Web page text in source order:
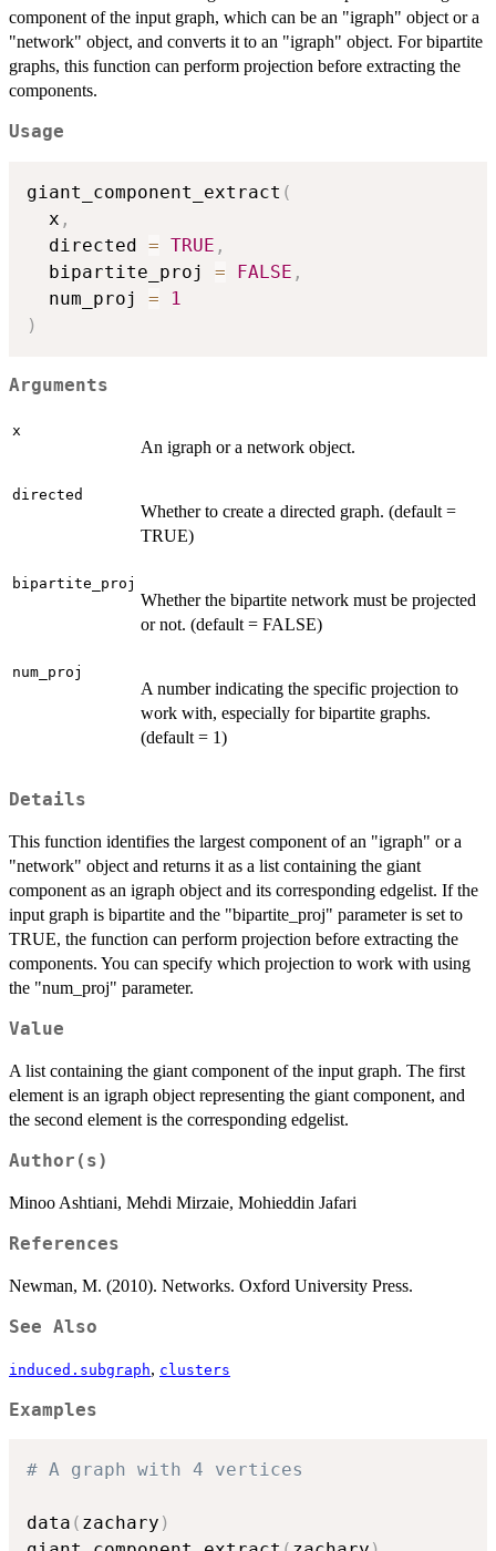
component of the input graph, which can be an "igraph" object or a
"network" object, and converts it to an "igraph" object. For bipartite
graphs, this function can perform projection before extracting the
components.
Usage
giant_component_extract (
  x
,
  directed
= TRUE ,
  bipartite_proj
= FALSE ,
  num_proj
=
1
)
Arguments
x
An igraph or a network object.
directed
Whether to create a directed graph. (default =
TRUE)
bipartite_proj
Whether the bipartite network must be projected
or not. (default = FALSE)
num_proj
A number indicating the specific projection to
work with, especially for bipartite graphs.
(default = 1)
Details
This function identifies the largest component of an "igraph" or a
"network" object and returns it as a list containing the giant
component as an igraph object and its corresponding edgelist. If the
input graph is bipartite and the "bipartite_proj" parameter is set to
TRUE, the function can perform projection before extracting the
components. You can specify which projection to work with using
the "num_proj" parameter.
Value
A list containing the giant component of the input graph. The first
element is an igraph object representing the giant component, and
the second element is the corresponding edgelist.
Author(s)
Minoo Ashtiani, Mehdi Mirzaie, Mohieddin Jafari
References
Newman, M. (2010). Networks. Oxford University Press.
See Also
induced.subgraph, clusters
Examples
# A graph with 4 vertices
data ( zachary )